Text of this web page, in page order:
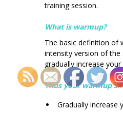
training session.
What is warmup?
The basic definition of
intensity version of
gradually increase
Thus your warmup
Gradually increase